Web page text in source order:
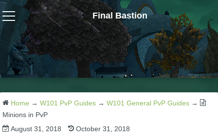
Final Bastion
Wizard101
W101 Crafting Guides
W101 Dungeons & Boss Guides
W101 Fishing Guides
Home → W101 PvP Guides → W101 General PvP Guides →
Minions in PvP
August 31, 2018
October 31, 2018